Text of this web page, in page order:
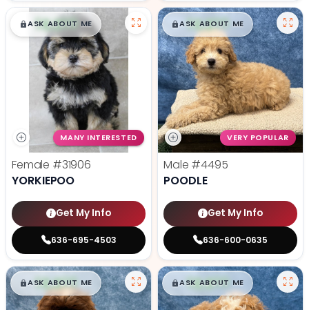
$█,█99
ASK ABOUT ME
MANY INTERESTED
Female #31906
YORKIEPOO
Get My Info
636-695-4503
$█,█99
ASK ABOUT ME
VERY POPULAR
Male #4495
POODLE
Get My Info
636-600-0635
$█,█99
ASK ABOUT ME $█,█99
ASK ABOUT ME